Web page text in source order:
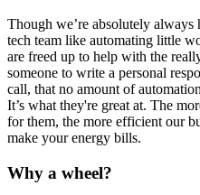
Though we’re absolutely
tech team like automating little
are freed up to help with the
someone to write a personal
call, that no amount of
It’s what they're great at. The
for them, the more efficient our
make your energy bills.
Why a wheel?